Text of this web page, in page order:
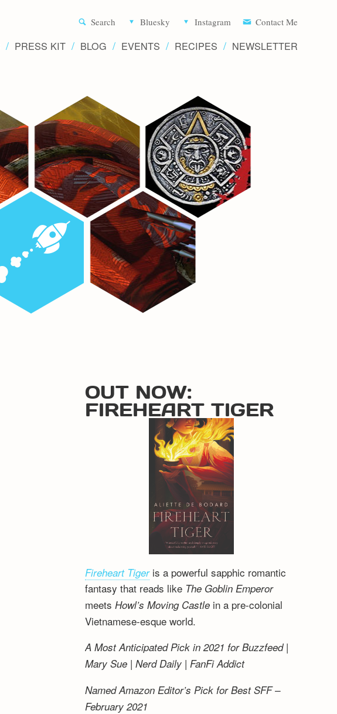
Novels
Search Bluesky Instagram Contact Me
PRESS KIT BLOG EVENTS RECIPES NEWSLETTER
OUT NOW:
FIREHEART TIGER
Fireheart Tigeris a powerful sapphic romantic
fantasy that reads like The Goblin Emperor
meets Howl’s Moving Castlein a pre-colonial
Vietnamese-esque world.
A Most Anticipated Pick in 2021 for Buzzfeed |
Mary Sue | Nerd Daily | FanFi Addict
Named Amazon Editor’s Pick for Best SFF –
February 2021